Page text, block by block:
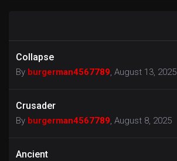
Collapse
By burgerman4567789, August 13, 2025
Crusader
By burgerman4567789, August 8, 2025
Ancient